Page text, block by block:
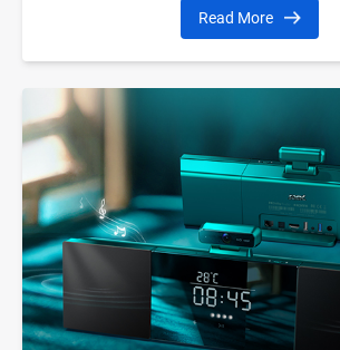
Read More